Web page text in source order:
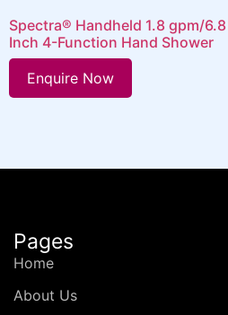
Spectra® Handheld 1.8 gpm/
Inch 4-Function Hand Shower
Enquire Now
Pages
Home
About Us